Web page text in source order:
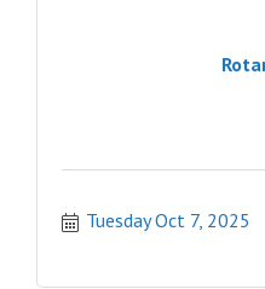
Tuesday Oct 7, 2025